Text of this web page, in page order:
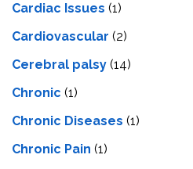
Cardiac Issues (1)
Cardiovascular (2)
Cerebral palsy (14)
Chronic (1)
Chronic Diseases (1)
Chronic Pain (1)